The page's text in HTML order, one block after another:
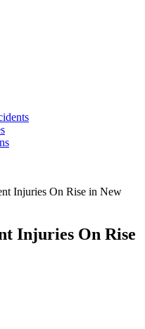
Injuries On Rise in New
Injuries On Rise